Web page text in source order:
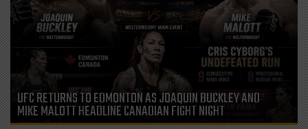
UFC RETURNS TO EDMONTON AS JOAQUIN BUCKLEY AND
MIKE MALOTT HEADLINE CANADIAN FIGHT NIGHT